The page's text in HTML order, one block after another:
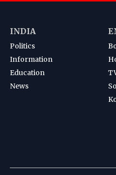
INDIA
Politics
Information
Education
News